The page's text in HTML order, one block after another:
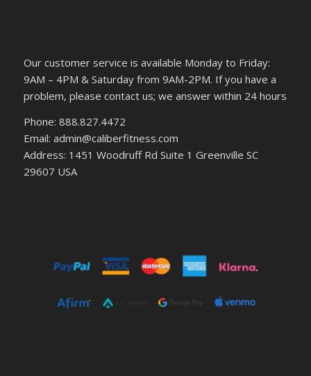
Our customer service is available Monday to Friday:
9AM – 4PM & Saturday from 9AM-2PM. If you have a
problem, please contact us; we answer within 24 hours
Phone: 888.827.4472
Email: admin@caliberfitness.com
Address: 1451 Woodruff Rd Suite 1 Greenville SC
29607 USA